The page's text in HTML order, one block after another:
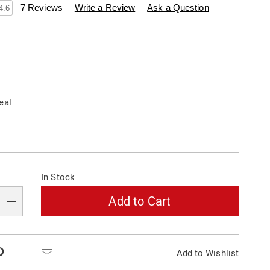
p/color-
7 Reviews Write a Review Ask a Question
In Stock
Add to Cart
Add to Wishlist